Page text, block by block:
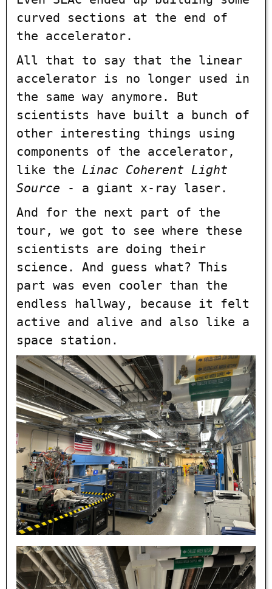
curved sections at the end of
the accelerator.
All that to say that the linear
accelerator is no longer used in
the same way anymore. But
scientists have built a bunch of
other interesting things using
components of the accelerator,
like the Linac Coherent Light
Source - a giant x-ray laser.
And for the next part of the
tour, we got to see where these
scientists are doing their
science. And guess what? This
part was even cooler than the
endless hallway, because it felt
active and alive and also like a
space station.